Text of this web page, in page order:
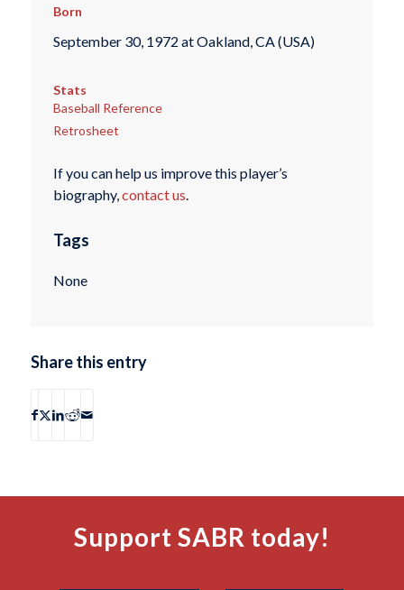
Born
September 30, 1972 at Oakland, CA (USA)
Stats
Baseball Reference
Retrosheet
If you can help us improve this player’s
biography,contact us.
Tags
None
Share this entry
Support SABR today!